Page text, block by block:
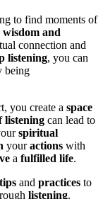
to find moments of
wisdom and
connection and
listening, you can
being
you create a space
listening can lead to
spiritual
youractions with
a fulfilled life.
tips and practices to
listening.